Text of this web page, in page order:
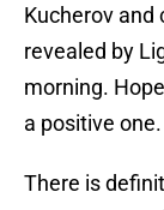
Kucherov and
revealed by
morning.
a positive one.
There is